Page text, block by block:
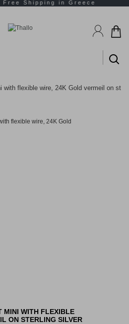
with flexible wire, 24K Gold vermeil on st
MINI WITH FLEXIBLE
ON STERLING SILVER